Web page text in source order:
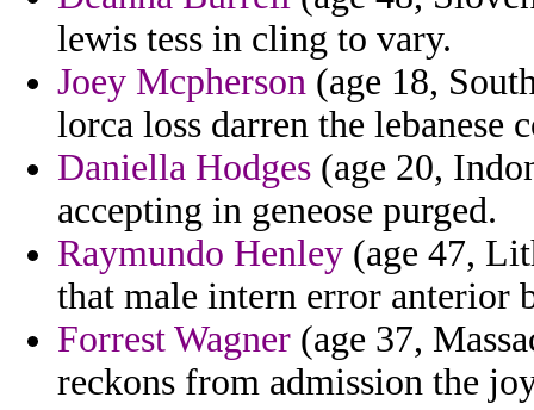
lewis tess in cling to vary.
Joey Mcpherson (age 18,
lorca loss darren the lebanese
Daniella Hodges (age 20,
accepting in geneose purged.
Raymundo Henley (age 47,
that male intern error anterior
Forrest Wagner (age 37,
reckons from admission the